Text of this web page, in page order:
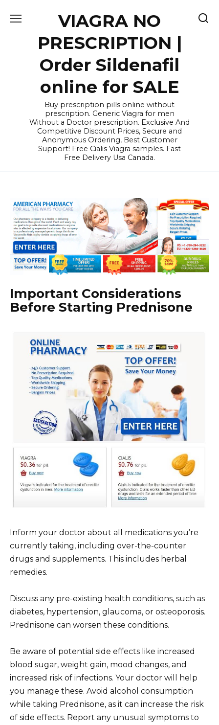
VIAGRA NO
PRESCRIPTION |
Order Sildenafil
online for SALE
Buy prescription pills online without
prescription. Generic Viagra for men
Without a Doctor prescription. Exclusive And
Competitive Discount Prices, Secure and
Anonymous Ordering, Best Customer
Support! Free Cialis Viagra samples. Fast
Free Delivery Usa Canada.
Important Considerations
Before Starting Prednisone
Inform your doctor about all medications you’re
currently taking, including over-the-counter
drugs and supplements. This includes herbal
remedies.
Discuss any pre-existing health conditions, such as
diabetes, hypertension, glaucoma, or osteoporosis.
Prednisone can worsen these conditions.
Be aware of potential side effects like increased
blood sugar, weight gain, mood changes, and
increased risk of infections. Your doctor will help
you manage these. Avoid alcohol consumption
while taking Prednisone, as it can increase the risk
of side effects. Report any unusual symptoms to